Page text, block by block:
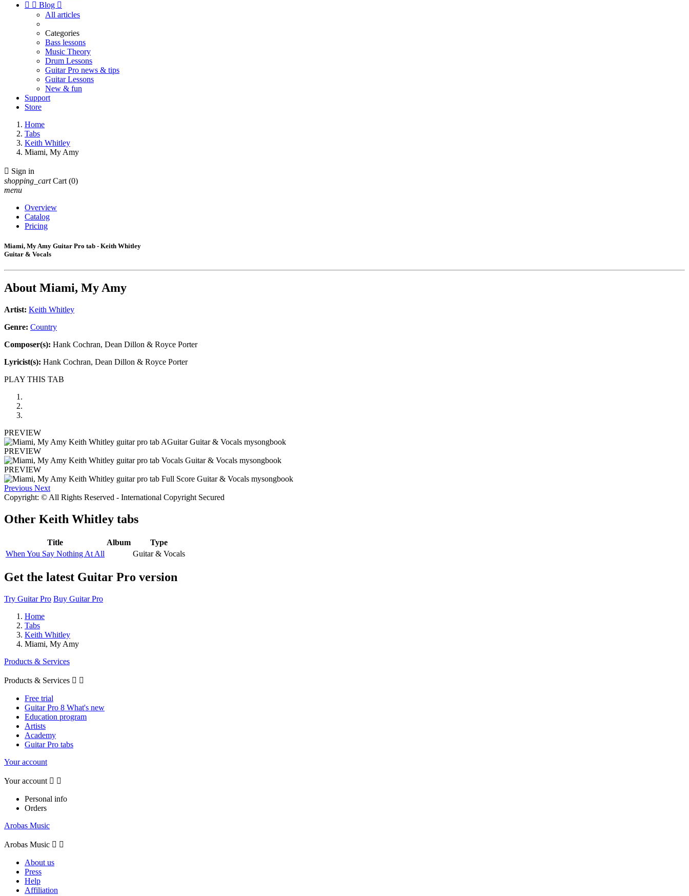
  Blog 
All articles
Categories
Bass lessons
Music Theory
Drum Lessons
Guitar Pro news & tips
Guitar Lessons
New & fun
Support
Store
Home
Tabs
Keith Whitley
Miami, My Amy
 Sign in
shopping_cart Cart (0)
menu
Overview
Catalog
Pricing
Miami, My Amy Guitar Pro tab - Keith Whitley
Guitar & Vocals
About Miami, My Amy
Artist: Keith Whitley
Genre: Country
Composer(s): Hank Cochran, Dean Dillon & Royce Porter
Lyricist(s): Hank Cochran, Dean Dillon & Royce Porter
PLAY THIS TAB
PREVIEW
PREVIEW
PREVIEW
Previous Next
Copyright: © All Rights Reserved - International Copyright Secured
Other Keith Whitley tabs
Title Album
Type
When You Say Nothing At All
Guitar & Vocals
Get the latest Guitar Pro version
Try Guitar Pro Buy Guitar Pro
Home
Tabs
Keith Whitley
Miami, My Amy
Products & Services
Products & Services  
Free trial
Guitar Pro 8 What's new
Education program
Artists
Academy
Guitar Pro tabs
Your account
Your account  
Personal info
Orders
Arobas Music
Arobas Music  
About us
Press
Help
Affiliation